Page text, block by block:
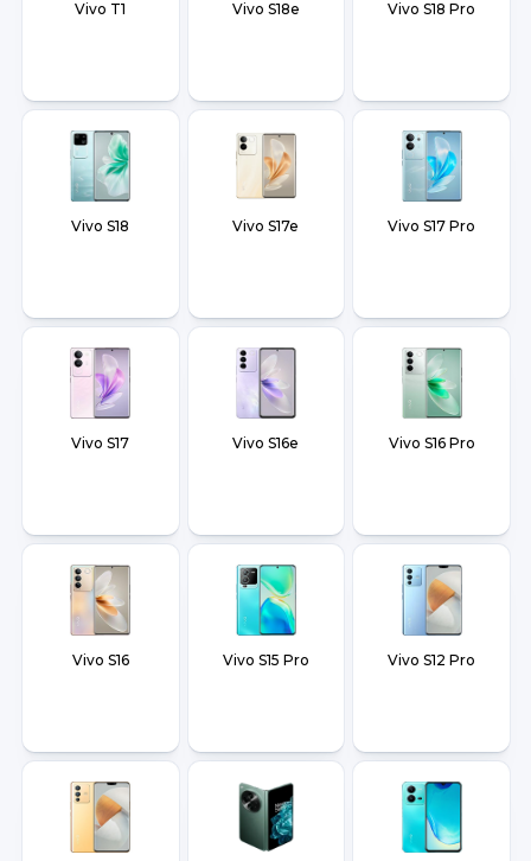
Vivo T1 Vivo S18e Vivo S18 Pro
Vivo S18 Vivo S17e Vivo S17 Pro
Vivo S17 Vivo S16e Vivo S16 Pro
Vivo S16 Vivo S15 Pro Vivo S12 Pro